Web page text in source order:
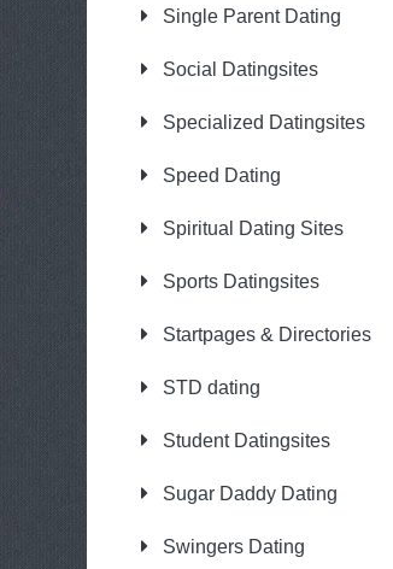
Single Parent Dating
Social Datingsites
Specialized Datingsites
Speed Dating
Spiritual Dating Sites
Sports Datingsites
Startpages & Directories
STD dating
Student Datingsites
Sugar Daddy Dating
Swingers Dating